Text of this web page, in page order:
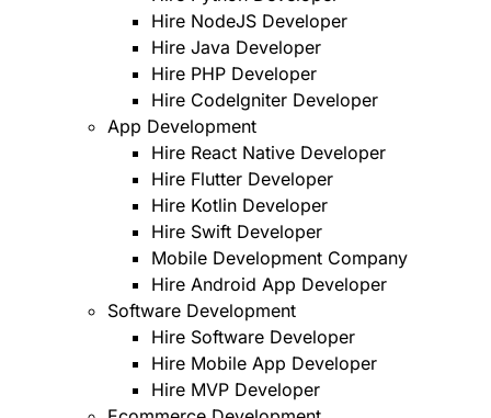
Hire NodeJS Developer
Hire Java Developer
Hire PHP Developer
Hire CodeIgniter Developer
App Development
Hire React Native Developer
Hire Flutter Developer
Hire Kotlin Developer
Hire Swift Developer
Mobile Development Company
Hire Android App Developer
Software Development
Hire Software Developer
Hire Mobile App Developer
Hire MVP Developer